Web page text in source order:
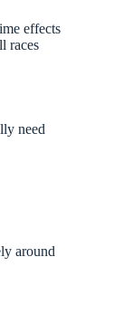
effects
races
need
around